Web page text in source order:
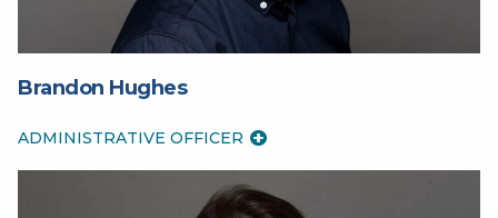
Brandon Hughes
ADMINISTRATIVE OFFICER